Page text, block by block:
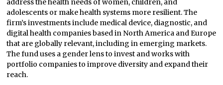
address the health needs of women, children, and
adolescents or make health systems more resilient. The
firm’s investments include medical device, diagnostic, and
digital health companies based in North America and Europe
that are globally relevant, including in emerging markets.
The fund uses a gender lens to invest and works with
portfolio companies to improve diversity and expand their
reach.